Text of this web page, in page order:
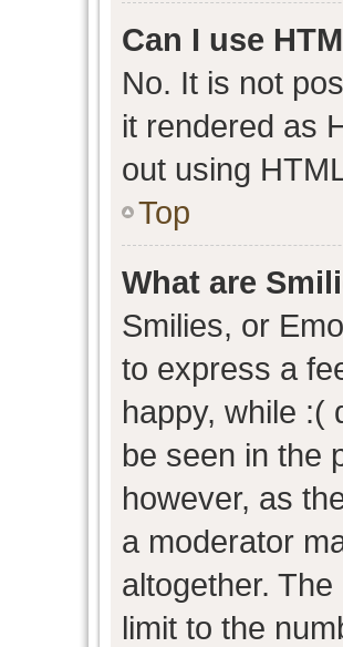
Can I use
No. It is not
it rendered as
out using
Top
What are
Smilies, or
to express a
happy, while :(
be seen in the
however, as
a moderator
altogether.
limit to the